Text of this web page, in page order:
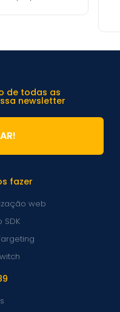
fazer
web
SDK
de todas as
newsletter